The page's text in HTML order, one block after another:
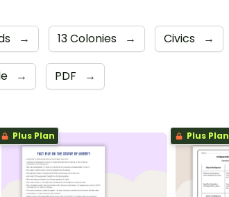
→ 13 Colonies → Civics →
→ PDF →
Plus Plan Plus Plan